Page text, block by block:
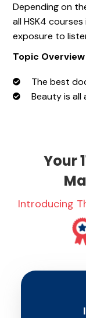
Depending on
all HSK4
exposure to
Topic
The best
Beauty is all
Your
Introducing